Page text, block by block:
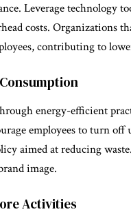
Leverage technology
costs. Organizations
contributing to
energy-efficient
employees to turn
aimed at reducing
image.
Activities